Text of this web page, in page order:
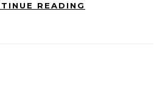
READING